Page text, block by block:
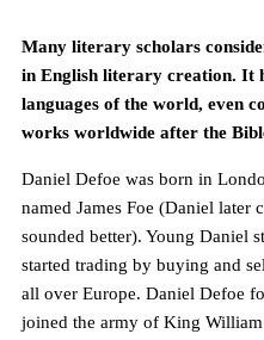
Many literary scholars
in English literary creation. It
languages of the world, even
works worldwide after the
Daniel Defoe was born in
named James Foe (Daniel later
sounded better). Young Daniel
started trading by buying and
all over Europe. Daniel Defoe
joined the army of King